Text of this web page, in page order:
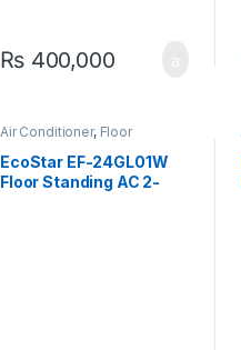
₨400,000
Air Conditioner, Floor
EcoStar EF-24GL01W
Floor Standing AC 2-